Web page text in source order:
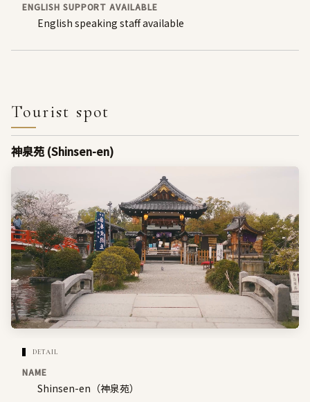
ENGLISH SUPPORT AVAILABLE
English speaking staff available
Tourist spot
神泉苑 (Shinsen-en)
DETAIL
NAME
Shinsen-en（神泉苑）